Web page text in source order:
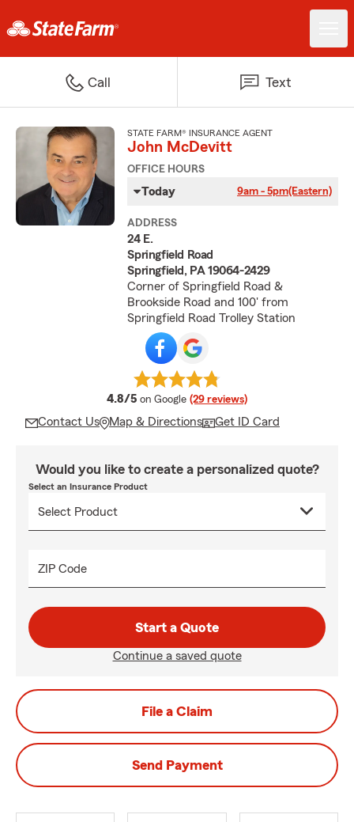
Call Text
STATE FARM® INSURANCE AGENT
John McDevitt
OFFICE HOURS
Today 9am - 5pm(Eastern)
ADDRESS
24 E.
Springfield Road
Springfield, PA 19064-2429
Corner of Springfield Road &
Brookside Road and 100' from
Springfield Road Trolley Station
4.8/5 average rating
on Google (29 reviews)
Contact Us Map & Directions Get ID Card
Would you like to create a personalized quote?
Select an Insurance Product
ZIP Code
Start a Quote
Continue a saved quote
File a Claim
Send Payment